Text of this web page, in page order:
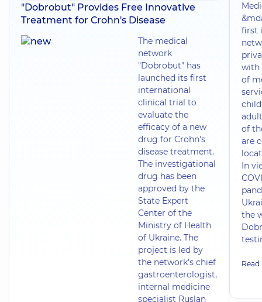
"Dobrobut" Provides Free Innovative
Treatment for Crohn's Disease
The medical
network
"Dobrobut" has
launched its first
international
clinical trial to
evaluate the
efficacy of a new
drug for Crohn's
disease treatment.
The investigational
drug has been
approved by the
State Expert
Center of the
Ministry of Health
of Ukraine. The
project is led by
the network’s chief
gastroenterologist,
internal medicine
specialist Ruslan
first
with
of
of
are
In
the